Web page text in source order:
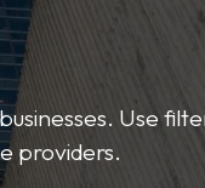
Use
providers.